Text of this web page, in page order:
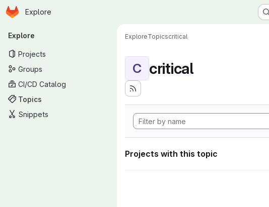
Skip to main content
Homepage
Explore
Primary navigation
Explore
Projects
Groups
CI/CD Catalog
Topics
Snippets
ExploreTopicscritical
C critical
Projects with this topic